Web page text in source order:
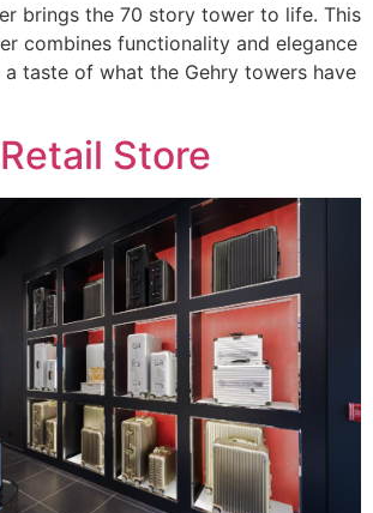
brings the 70 story tower to life. This
combines functionality and elegance
taste of what the Gehry towers have
Store